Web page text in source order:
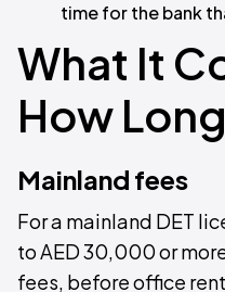
time for the bank
What It
How
Mainland fees
For a mainland DET
to AED 30,000 or
fees, before office